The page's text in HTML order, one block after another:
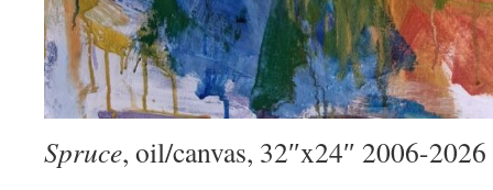
Spruce, oil/canvas, 32″x24″ 2006-2026